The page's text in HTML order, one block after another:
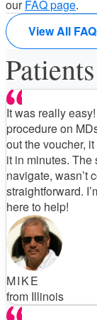
ourFAQ page.
View All
It was really
procedure on
out the voucher,
it in minutes. The
navigate, wasn’t
straightforward.
here to help!
MIKE
from Illinois